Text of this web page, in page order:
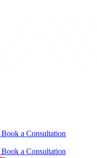
Book a Consultation
Book a Consultation